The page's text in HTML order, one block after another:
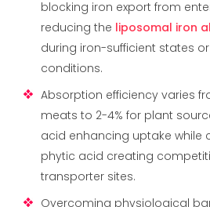
blocking iron export from
reducing the liposomal iron
during iron-sufficient states
conditions.
Absorption efficiency varies
meats to 2-4% for plant
acid enhancing uptake while
phytic acid creating
transporter sites.
Overcoming physiological